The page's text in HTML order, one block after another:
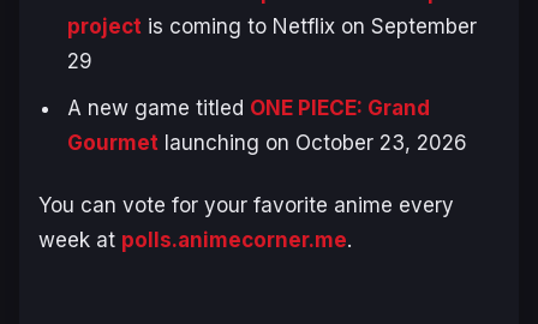
projectis coming to Netflix on September
29
A new game titled ONE PIECE: Grand
Gourmet launching on October 23, 2026
You can vote for your favorite anime every
week at polls.animecorner.me.